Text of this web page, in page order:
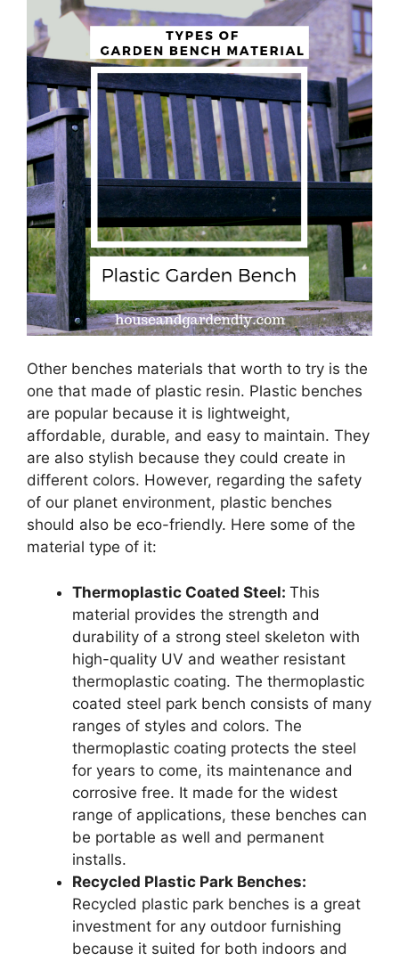
Other benches materials that worth to try is the
one that made of plastic resin. Plastic benches
are popular because it is lightweight,
affordable, durable, and easy to maintain. They
are also stylish because they could create in
different colors. However, regarding the safety
of our planet environment, plastic benches
should also be eco-friendly. Here some of the
material type of it:
Thermoplastic Coated Steel: This
material provides the strength and
durability of a strong steel skeleton with
high-quality UV and weather resistant
thermoplastic coating. The thermoplastic
coated steel park bench consists of many
ranges of styles and colors. The
thermoplastic coating protects the steel
for years to come, its maintenance and
corrosive free. It made for the widest
range of applications, these benches can
be portable as well and permanent
installs.
Recycled Plastic Park Benches:
Recycled plastic park benches is a great
investment for any outdoor furnishing
because it suited for both indoors and